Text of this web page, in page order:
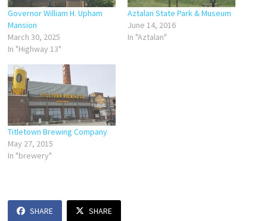
Governor William H. Upham
Mansion
March 30, 2025
In "Highway 13"
Aztalan State Park & Museum
June 14, 2016
In "Aztalan"
Titletown Brewing Company
May 27, 2015
In "brewery"
SHARE SHARE